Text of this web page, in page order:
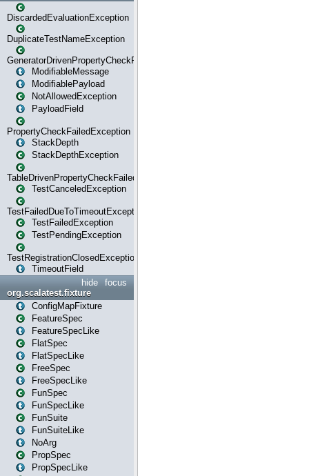
DiscardedEvaluationException
DuplicateTestNameException
GeneratorDrivenPropertyCheckFailedException
ModifiableMessage
ModifiablePayload
NotAllowedException
PayloadField
PropertyCheckFailedException
StackDepth
StackDepthException
TableDrivenPropertyCheckFailedException
TestCanceledException
TestFailedDueToTimeoutException
TestFailedException
TestPendingException
TestRegistrationClosedException
TimeoutField
focus
hide
org.scalatest.fixture
ConfigMapFixture
FeatureSpec
FeatureSpecLike
FlatSpec
FlatSpecLike
FreeSpec
FreeSpecLike
FunSpec
FunSpecLike
FunSuite
FunSuiteLike
NoArg
PropSpec
PropSpecLike